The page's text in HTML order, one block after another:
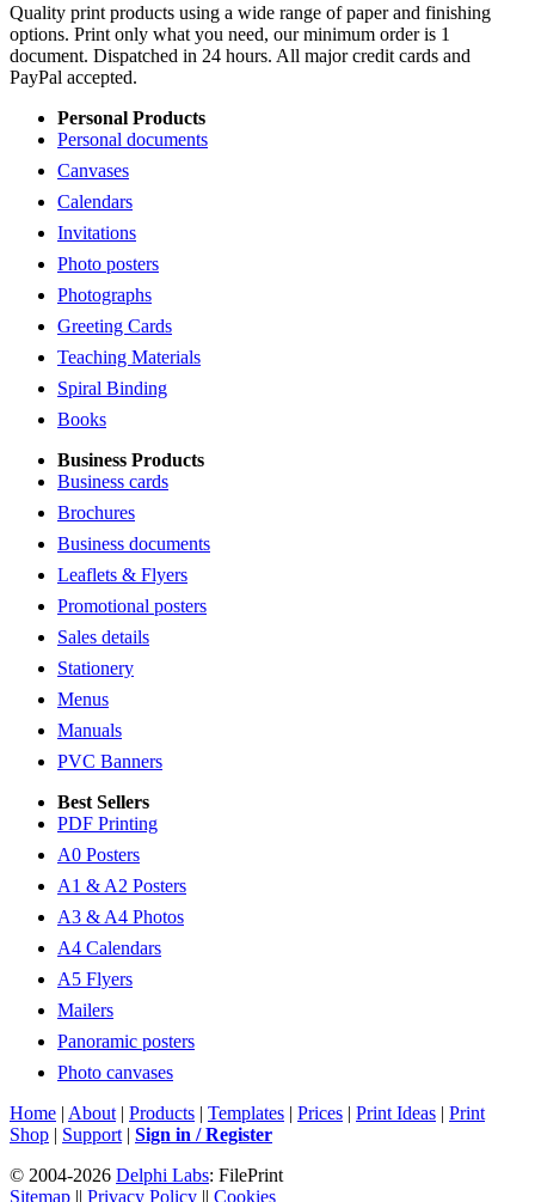
Quality print products using a wide range of paper and finishing
options. Print only what you need, our minimum order is 1
document. Dispatched in 24 hours. All major credit cards and
PayPal accepted.
Personal Products
Personal documents
Canvases
Calendars
Invitations
Photo posters
Photographs
Greeting Cards
Teaching Materials
Spiral Binding
Books
Business Products
Business cards
Brochures
Business documents
Leaflets & Flyers
Promotional posters
Sales details
Stationery
Menus
Manuals
PVC Banners
Best Sellers
PDF Printing
A0 Posters
A1 & A2 Posters
A3 & A4 Photos
A4 Calendars
A5 Flyers
Mailers
Panoramic posters
Photo canvases
Home | About | Products | Templates | Prices | Print Ideas | Print
Shop | Support | Sign in / Register
© 2004-2026 Delphi Labs: FilePrint
Sitemap || Privacy Policy || Cookies